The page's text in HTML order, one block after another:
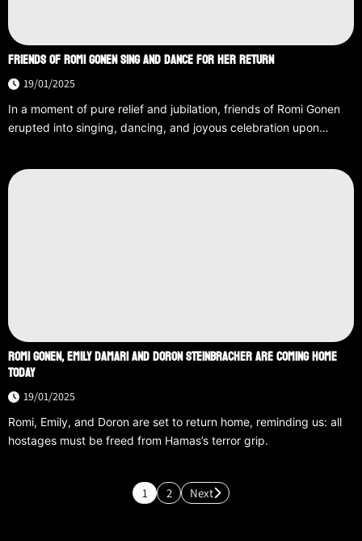
FRIENDS OF ROMI GONEN SING AND DANCE FOR HER RETURN
19/01/2025
In a moment of pure relief and jubilation, friends of Romi Gonen
erupted into singing, dancing, and joyous celebration upon…
ROMI GONEN, EMILY DAMARI AND DORON STEINBRACHER ARE COMING HOME
TODAY
19/01/2025
Romi, Emily, and Doron are set to return home, reminding us: all
hostages must be freed from Hamas’s terror grip.
1 2 Next